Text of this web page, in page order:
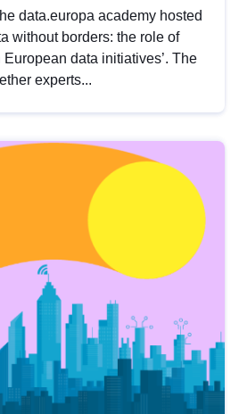
data.europa academy hosted
without borders: the role of
data initiatives’. The
experts...